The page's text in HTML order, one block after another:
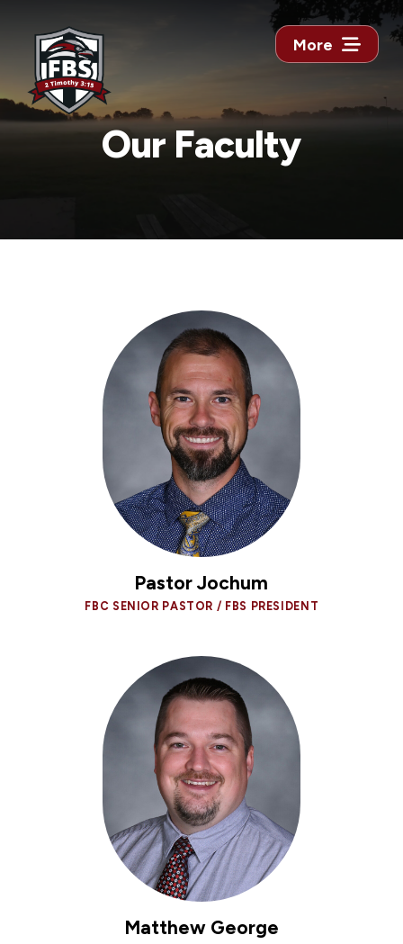
More
Our Faculty
Pastor Jochum
FBC SENIOR PASTOR / FBS PRESIDENT
Matthew George